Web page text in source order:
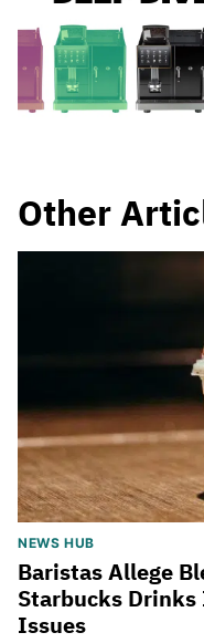
Other
NEWS HUB
Baristas Allege
Starbucks Drinks
Issues